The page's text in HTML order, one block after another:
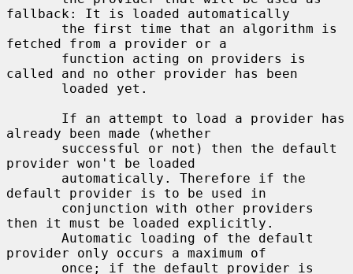
fallback: It is loaded automatically
fetched from a provider or a
called and no other provider has been
already been made (whether
provider won't be loaded
default provider is to be used in
then it must be loaded explicitly.
provider only occurs a maximum of